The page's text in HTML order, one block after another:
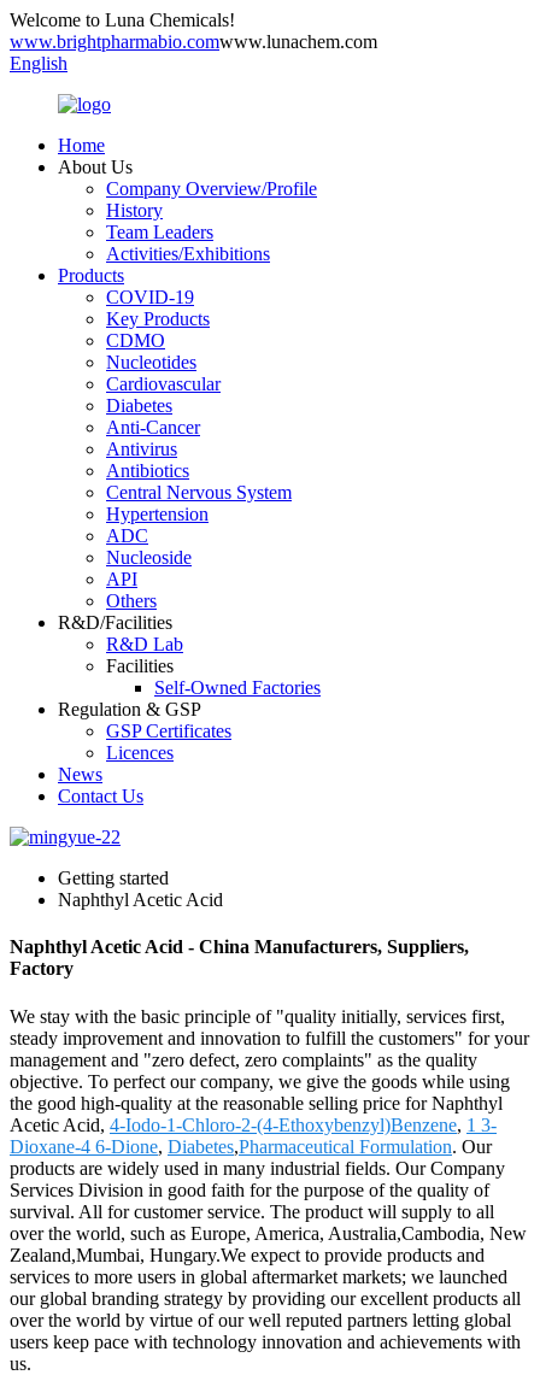
Welcome to Luna Chemicals!
www.brightpharmabio.comwww.lunachem.com
English
Home
About Us
Company Overview/Profile
History
Team Leaders
Activities/Exhibitions
Products
COVID-19
Key Products
CDMO
Nucleotides
Cardiovascular
Diabetes
Anti-Cancer
Antivirus
Antibiotics
Central Nervous System
Hypertension
ADC
Nucleoside
API
Others
R&D/Facilities
R&D Lab
Facilities
Self-Owned Factories
Regulation & GSP
GSP Certificates
Licences
News
Contact Us
Getting started
Naphthyl Acetic Acid
Naphthyl Acetic Acid - China Manufacturers, Suppliers,
Factory
We stay with the basic principle of "quality initially, services first,
steady improvement and innovation to fulfill the customers" for your
management and "zero defect, zero complaints" as the quality
objective. To perfect our company, we give the goods while using
the good high-quality at the reasonable selling price for Naphthyl
Acetic Acid, 4-Iodo-1-Chloro-2-(4-Ethoxybenzyl)Benzene, 1 3-
Dioxane-4 6-Dione, Diabetes,Pharmaceutical Formulation. Our
products are widely used in many industrial fields. Our Company
Services Division in good faith for the purpose of the quality of
survival. All for customer service. The product will supply to all
over the world, such as Europe, America, Australia,Cambodia, New
Zealand,Mumbai, Hungary.We expect to provide products and
services to more users in global aftermarket markets; we launched
our global branding strategy by providing our excellent products all
over the world by virtue of our well reputed partners letting global
users keep pace with technology innovation and achievements with
us.